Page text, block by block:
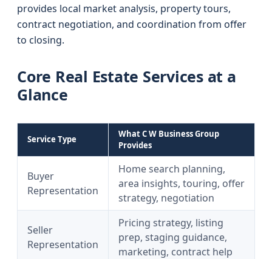
provides local market analysis, property tours,
contract negotiation, and coordination from offer
to closing.
Core Real Estate Services at a
Glance
Service Type
What C W Business Group
Provides
Buyer
Representation
Home search planning,
area insights, touring, offer
strategy, negotiation
Seller
Representation
Pricing strategy, listing
prep, staging guidance,
marketing, contract help